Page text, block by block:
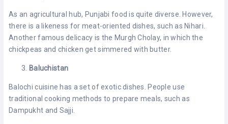
As an agricultural hub, Punjabi food is quite diverse. However,
there is a likeness for meat-oriented dishes, such as Nihari.
Another famous delicacy is the Murgh Cholay, in which the
chickpeas and chicken get simmered with butter.
Baluchistan
Balochi cuisine has a set of exotic dishes. People use
traditional cooking methods to prepare meals, such as
Dampukht and Sajji.